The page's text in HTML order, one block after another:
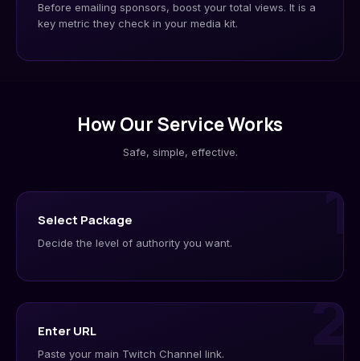
Before emailing sponsors, boost your total views. It is a
key metric they check in your media kit.
How Our Service Works
Safe, simple, effective.
1
Select Package
Decide the level of authority you want.
2
Enter URL
Paste your main Twitch Channel link.